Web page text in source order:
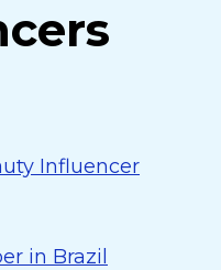
Influencer
in Brazil